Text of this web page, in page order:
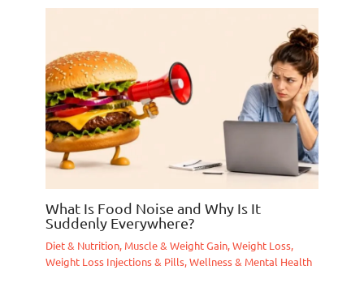
What Is Food Noise and Why Is It
Suddenly Everywhere?
Diet & Nutrition, Muscle & Weight Gain,Weight Loss,
Weight Loss Injections & Pills,Wellness & Mental Health